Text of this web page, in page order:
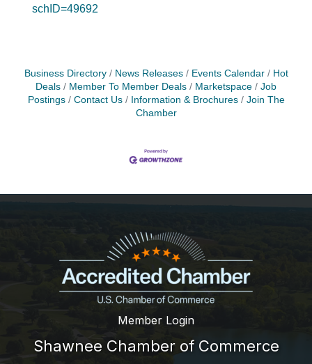
schID=49692
Business Directory News Releases Events Calendar
Hot
Deals
Member To Member Deals Marketspace
Job
Postings
Contact Us Information & Brochures
Join The
Chamber
Member Login
Shawnee Chamber of Commerce